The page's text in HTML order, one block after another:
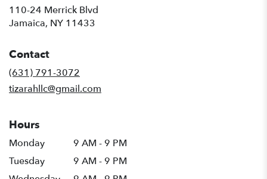
110-24 Merrick Blvd
Jamaica, NY 11433
Contact
(631) 791-3072
tizarahllc@gmail.com
Hours
Monday
9 AM - 9 PM
Tuesday
9 AM - 9 PM